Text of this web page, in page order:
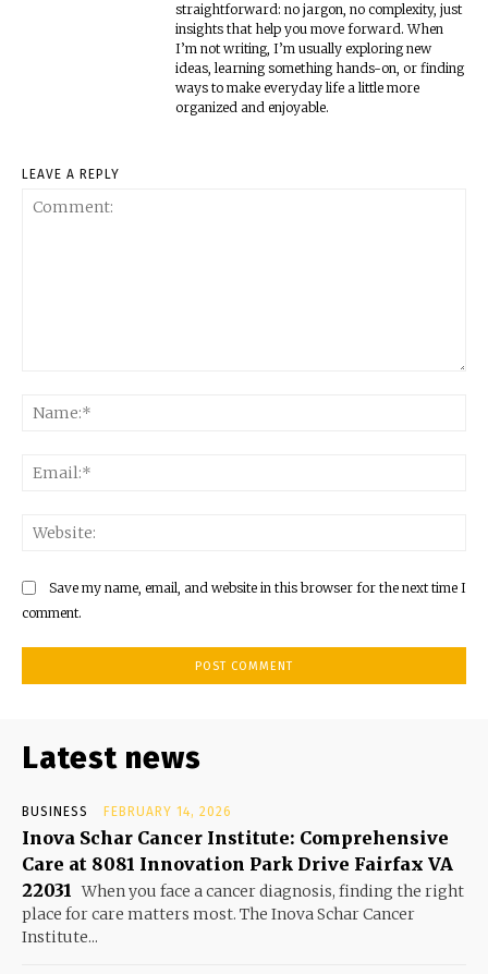
straightforward: no jargon, no complexity, just
insights that help you move forward. When
I’m not writing, I’m usually exploring new
ideas, learning something hands-on, or finding
ways to make everyday life a little more
organized and enjoyable.
LEAVE A REPLY
Save my name, email, and website in this browser for the next time I
comment.
Latest news
BUSINESS FEBRUARY 14, 2026
Inova Schar Cancer Institute: Comprehensive
Care at 8081 Innovation Park Drive Fairfax VA
22031 When you face a cancer diagnosis, finding the right
place for care matters most. The Inova Schar Cancer
Institute...